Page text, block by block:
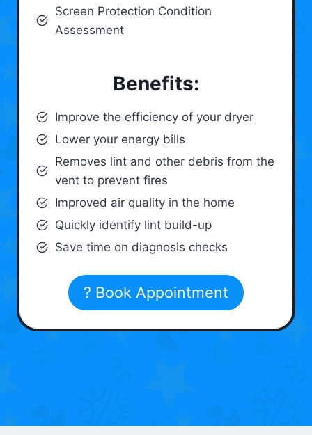
Screen Protection Condition
Assessment
Benefits:
Improve the efficiency of your dryer
Lower your energy bills
Removes lint and other debris from the
vent to prevent fires
Improved air quality in the home
Quickly identify lint build-up
Save time on diagnosis checks
? Book Appointment